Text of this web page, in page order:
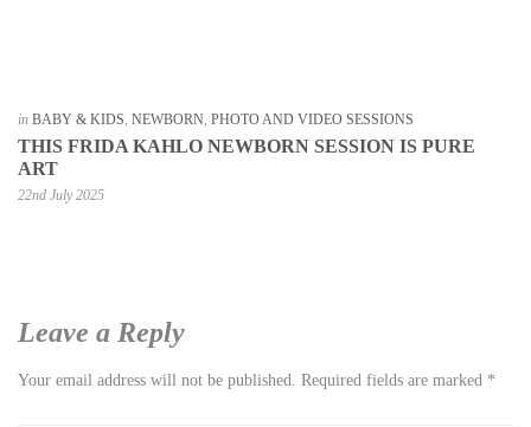
in BABY & KIDS, NEWBORN, PHOTO AND VIDEO SESSIONS
THIS FRIDA KAHLO NEWBORN SESSION IS PURE
ART
22nd July 2025
Leave a Reply
Your email address will not be published. Required fields are marked *